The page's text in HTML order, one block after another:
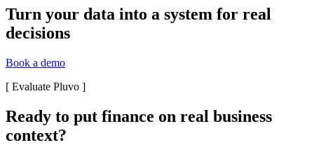
Turn your data into a system for real
decisions
Book a demo
[ Evaluate Pluvo ]
Ready to put finance on real business
context?